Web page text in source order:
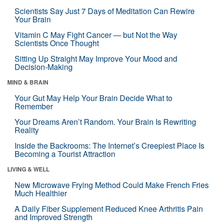
Scientists Say Just 7 Days of Meditation Can Rewire
Your Brain
Vitamin C May Fight Cancer — but Not the Way
Scientists Once Thought
Sitting Up Straight May Improve Your Mood and
Decision-Making
MIND & BRAIN
Your Gut May Help Your Brain Decide What to
Remember
Your Dreams Aren’t Random. Your Brain Is Rewriting
Reality
Inside the Backrooms: The Internet’s Creepiest Place Is
Becoming a Tourist Attraction
LIVING & WELL
New Microwave Frying Method Could Make French Fries
Much Healthier
A Daily Fiber Supplement Reduced Knee Arthritis Pain
and Improved Strength